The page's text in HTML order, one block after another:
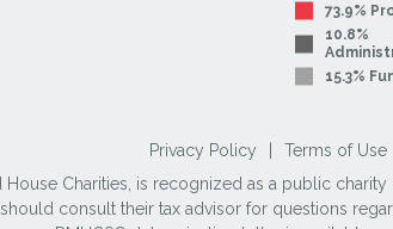
73.9%
10.8%
15.3%
Privacy Policy
Terms of Use
Charities, is recognized as a public charity
consult their tax advisor for questions